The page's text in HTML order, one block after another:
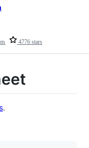
4776 stars
.